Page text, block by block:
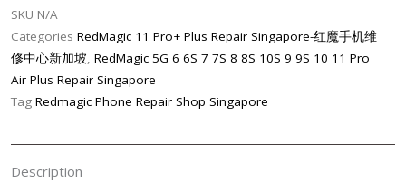
Repair
Singapore-
红
魔
手
修
理
SKU N/A
Categories RedMagic 11 Pro+ Plus Repair Singapore-红魔手机维
修中心新加坡, RedMagic 5G 6 6S 7 7S 8 8S 10S 9 9S 10 11 Pro
Air Plus Repair Singapore
Tag Redmagic Phone Repair Shop Singapore
Description